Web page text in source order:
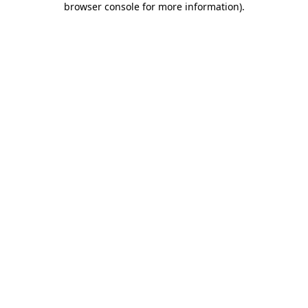
browser console for more information).